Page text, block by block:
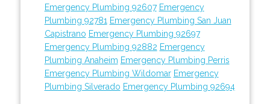
Emergency Plumbing 92607 Emergency
Plumbing 92781 Emergency Plumbing San Juan
Capistrano Emergency Plumbing 92697
Emergency Plumbing 92882 Emergency
Plumbing Anaheim Emergency Plumbing Perris
Emergency Plumbing Wildomar Emergency
Plumbing Silverado Emergency Plumbing 92694